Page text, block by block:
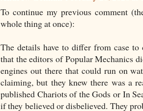
To continue my previous comment
whole thing at once):
The details have to differ from case to
that the editors of Popular Mechanics
engines out there that could run on
claiming, but they knew there was a
published Chariots of the Gods or In
if they believed or disbelieved. They